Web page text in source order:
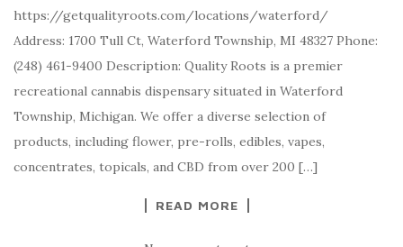
https://getqualityroots.com/locations/waterford/
Address: 1700 Tull Ct, Waterford Township, MI 48327 Phone:
(248) 461-9400 Description: Quality Roots is a premier
recreational cannabis dispensary situated in Waterford
Township, Michigan. We offer a diverse selection of
products, including flower, pre-rolls, edibles, vapes,
concentrates, topicals, and CBD from over 200 […]
READ MORE